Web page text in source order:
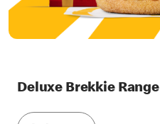
Deluxe Brekkie Range